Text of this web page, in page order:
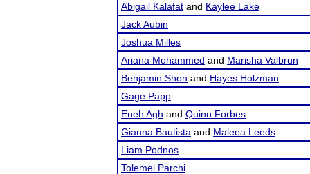
Abigail Kalafat and Kaylee Lake
Jack Aubin
Joshua Milles
Ariana Mohammed and Marisha Valbrun
Benjamin Shon and Hayes Holzman
Gage Papp
Eneh Agh and Quinn Forbes
Gianna Bautista and Maleea Leeds
Liam Podnos
Tolemei Parchi